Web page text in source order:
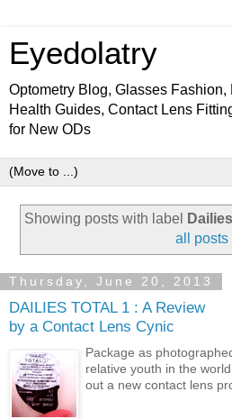
Eyedolatry
Optometry Blog, Glasses
Health Guides, Contact Lens
for New ODs
Showing posts with label
all posts
Thursday, June 20, 2013
DAILIES TOTAL 1 : A Review
by a Contact Lens Cynic
Package as
relative youth in the
out a new contact lens